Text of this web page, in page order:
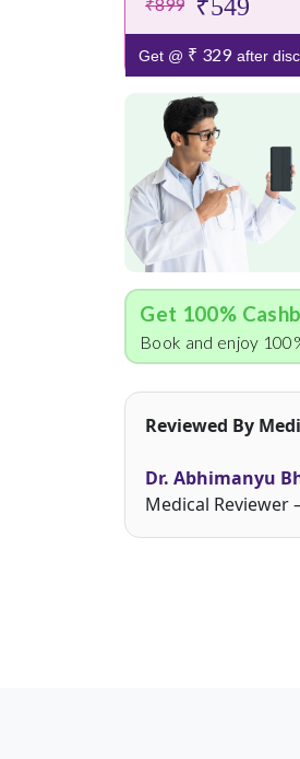
₹899 ₹549
Get @ ₹ 329after
Get 100%
Book and enjoy
Reviewed By
Dr. Abhimanyu
Medical Reviewer